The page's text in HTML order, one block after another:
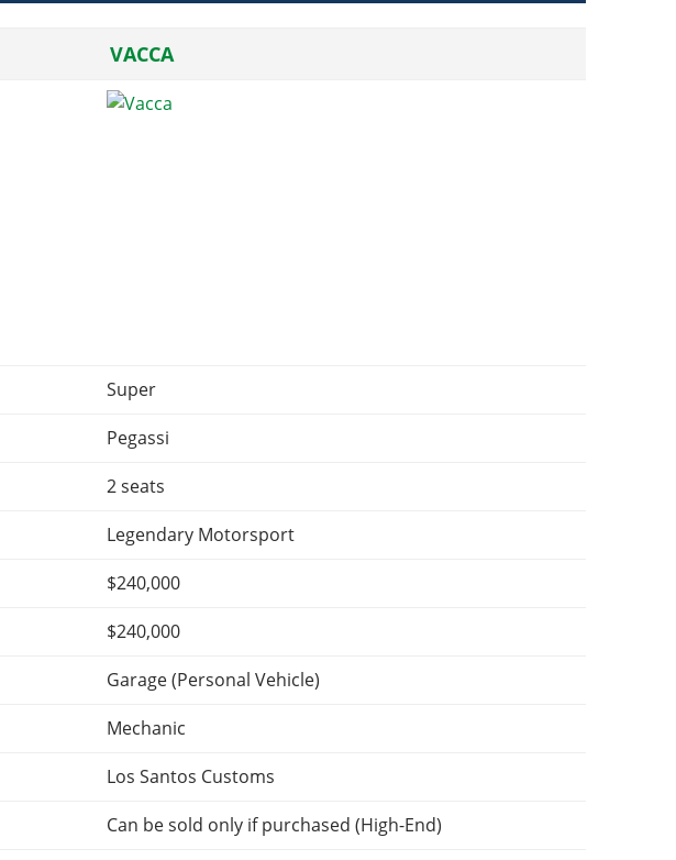
VACCA
Super
Pegassi
2 seats
Legendary Motorsport
$240,000
$240,000
Garage (Personal Vehicle)
Mechanic
Los Santos Customs
Can be sold only if purchased (High-End)